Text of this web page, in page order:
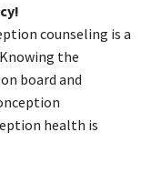
counseling is a
the
board and
health is